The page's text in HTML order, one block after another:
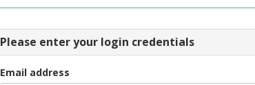
Please enter your login credentials
Email address